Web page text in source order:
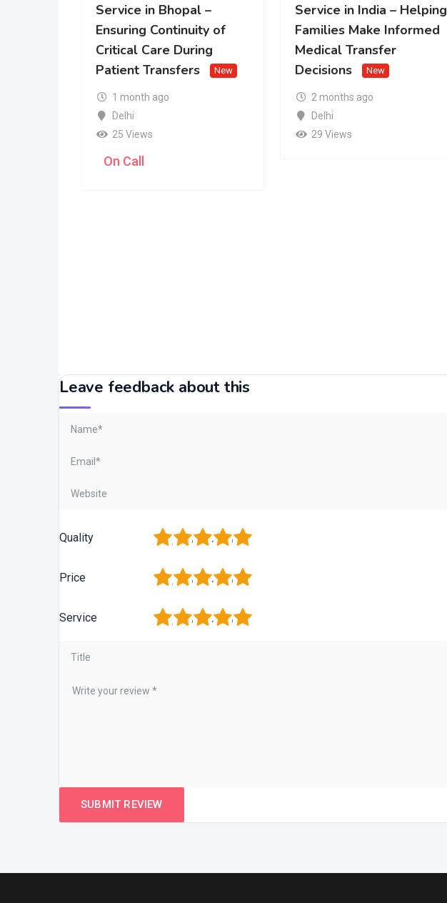
Service in Bhopal –
Ensuring Continuity of
Critical Care During
Patient Transfers
New
1 month ago
Delhi
25 Views
On Call
Service in India – Helping
Families Make Informed
Medical Transfer
Decisions
New
2 months ago
Delhi
29 Views
Leave feedback about this
Quality 5
4
3
2
Price 5
4
3
2
Service 5
4
3
2